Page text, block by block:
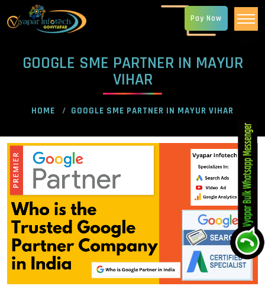
GOOGLE SME PARTNER IN MAYUR
VIHAR
HOME GOOGLE SME PARTNER IN MAYUR VIHAR
Pay Now